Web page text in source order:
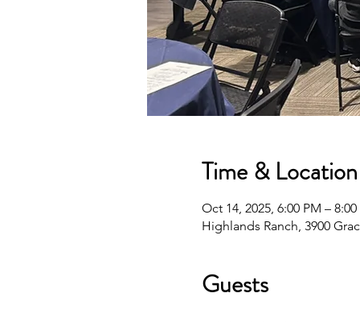
Time & Location
Oct 14, 2025, 6:00 PM – 8:00
Highlands Ranch, 3900
Guests